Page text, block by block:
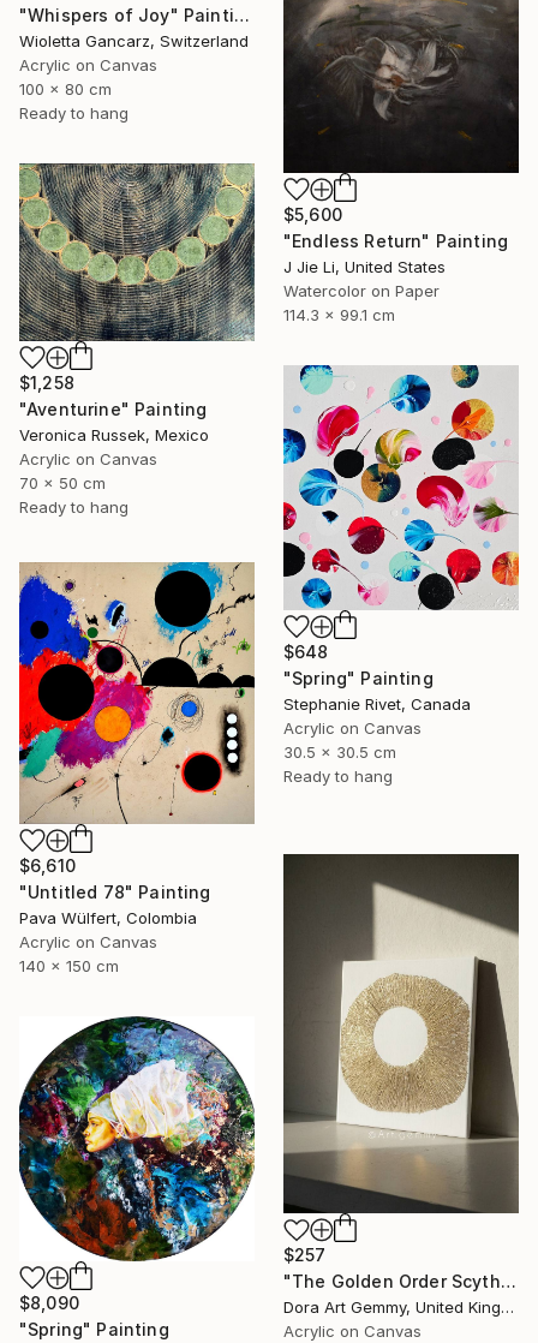
"Whispers of Joy" Painting
Wioletta Gancarz, Switzerland
Acrylic on Canvas
100 x 80 cm
Ready to hang
$5,600
"Endless Return" Painting
J Jie Li, United States
Watercolor on Paper
114.3 x 99.1 cm
$1,258
"Aventurine" Painting
Veronica Russek, Mexico
Acrylic on Canvas
70 x 50 cm
Ready to hang
$648
"Spring" Painting
Stephanie Rivet, Canada
Acrylic on Canvas
30.5 x 30.5 cm
Ready to hang
$6,610
"Untitled 78" Painting
Pava Wülfert, Colombia
Acrylic on Canvas
140 x 150 cm
$257
"The Golden Order Scythian Pectoral Reimagined" Painting
Dora Art Gemmy, United Kingdom
Acrylic on Canvas
$8,090
"Spring" Painting